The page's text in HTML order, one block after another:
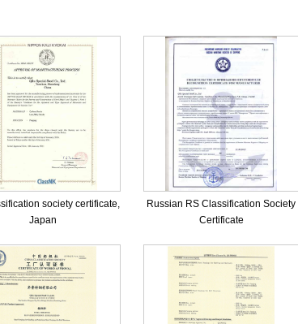
society certificate,
Japan
Russian RS Classification Society
Certificate